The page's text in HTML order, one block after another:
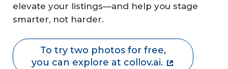
elevate your listings—and help you stage
smarter, not harder.
To try two photos for free,
you can explore at collov.ai.